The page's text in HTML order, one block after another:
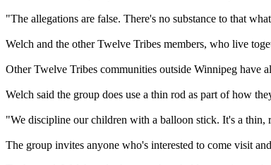
"The allegations are false. There's no substance to that
Welch and the other Twelve Tribes members, who live
Other Twelve Tribes communities outside Winnipeg have
Welch said the group does use a thin rod as part of how
"We discipline our children with a balloon stick. It's a thin,
The group invites anyone who's interested to come visit